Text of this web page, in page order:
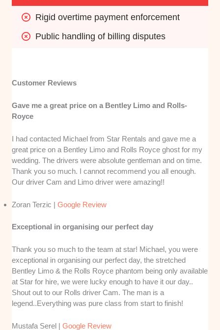
Rigid overtime payment enforcement
Public handling of billing disputes
Customer Reviews
Gave me a great price on a Bentley Limo and Rolls-
Royce
I had contacted Michael from Star Rentals and gave me a
great price on a Bentley Limo and Rolls Royce ghost for my
wedding. The drivers were absolute gentleman and on time.
Thank you so much. I cannot recommend you all enough.
Our driver Cam and Limo driver were amazing!!
Zoran Terzic |Google Review
Exceptional in organising our perfect day
Thank you so much to the team at star! Michael, you were
exceptional in organising our perfect day, the stretched
Bentley Limo & the Rolls Royce phantom being only available
at Star for hire, we were lucky enough to have it our day..
Shout out to our Rolls driver Cam. The man is a
legend..Everything was pure class from start to finish!
Mustafa Serel |Google Review